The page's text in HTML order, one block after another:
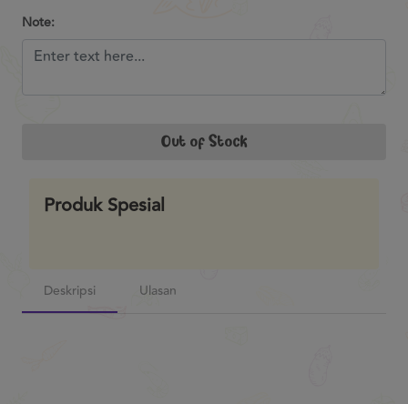
Note:
Out of Stock
Produk Spesial
Deskripsi Ulasan